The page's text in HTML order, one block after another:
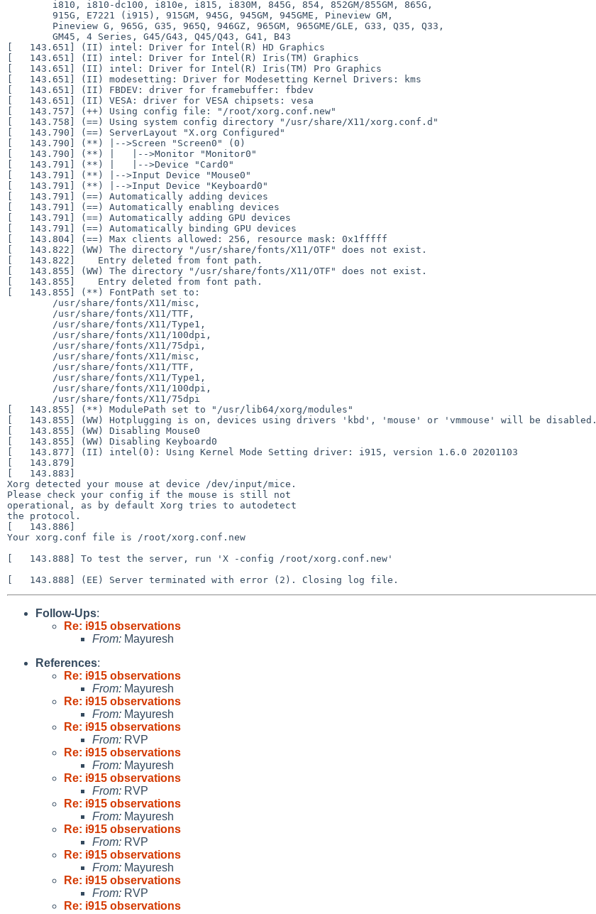
[   143.651] (II) intel: Driver for Intel(R) HD Graphics
[   143.651] (II) intel: Driver for Intel(R) Iris(TM) Graphics
[   143.651] (II) intel: Driver for Intel(R) Iris(TM) Pro Graphics
[   143.651] (II) modesetting: Driver for Modesetting Kernel Drivers: kms
[   143.651] (II) FBDEV: driver for framebuffer: fbdev
[   143.651] (II) VESA: driver for VESA chipsets: vesa
[   143.757] (++) Using config file: "/root/xorg.conf.new"
[   143.758] (==) Using system config directory "/usr/share/X11/xorg.conf.d"
[   143.790] (==) ServerLayout "X.org Configured"
[   143.790] (**) |-->Screen "Screen0" (0)
[   143.790] (**) |   |-->Monitor "Monitor0"
[   143.791] (**) |   |-->Device "Card0"
[   143.791] (**) |-->Input Device "Mouse0"
[   143.791] (**) |-->Input Device "Keyboard0"
[   143.791] (==) Automatically adding devices
[   143.791] (==) Automatically enabling devices
[   143.791] (==) Automatically adding GPU devices
[   143.791] (==) Automatically binding GPU devices
[   143.804] (==) Max clients allowed: 256, resource mask: 0x1fffff
[   143.822] (WW) The directory "/usr/share/fonts/X11/OTF" does not exist.
[   143.822] 	Entry deleted from font path.
[   143.855] (WW) The directory "/usr/share/fonts/X11/OTF" does not exist.
[   143.855] 	Entry deleted from font path.
[   143.855] (**) FontPath set to:
[   143.855] (**) ModulePath set to "/usr/lib64/xorg/modules"
[   143.855] (WW) Hotplugging is on, devices using drivers 'kbd', 'mouse' or 'vmmouse' will be disabled.
[   143.855] (WW) Disabling Mouse0
[   143.855] (WW) Disabling Keyboard0
[   143.877] (II) intel(0): Using Kernel Mode Setting driver: i915, version 1.6.0 20201103
[   143.879]
[   143.883]
Xorg detected your mouse at device /dev/input/mice.
Please check your config if the mouse is still not
operational, as by default Xorg tries to autodetect
the protocol.
[   143.886]
Your xorg.conf file is /root/xorg.conf.new
[   143.888] To test the server, run 'X -config /root/xorg.conf.new'
Follow-Ups:
Re: i915 observations
From: Mayuresh
References:
Re: i915 observations
From: Mayuresh
Re: i915 observations
From: Mayuresh
Re: i915 observations
From: RVP
Re: i915 observations
From: Mayuresh
Re: i915 observations
From: RVP
Re: i915 observations
From: Mayuresh
Re: i915 observations
From: RVP
Re: i915 observations
From: Mayuresh
Re: i915 observations
From: RVP
Re: i915 observations